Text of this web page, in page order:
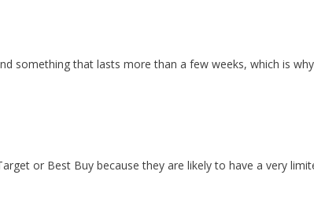
something that lasts more than a few weeks, which is
or Best Buy because they are likely to have a very